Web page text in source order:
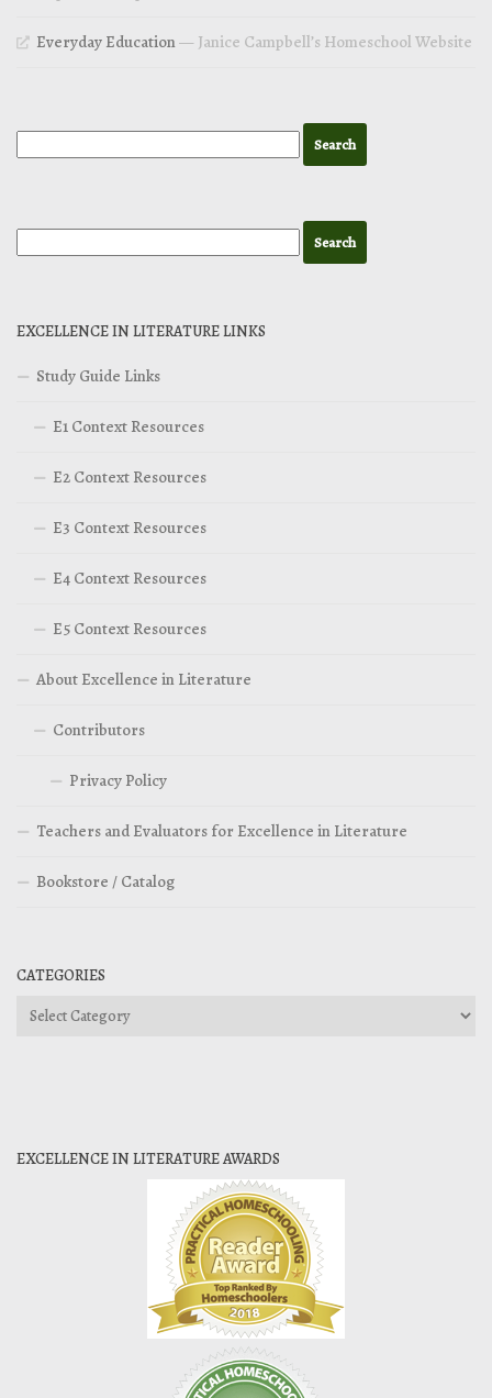
Everyday Education— Janice Campbell’s Homeschool Website
EXCELLENCE IN LITERATURE LINKS
Study Guide Links
E1 Context Resources
E2 Context Resources
E3 Context Resources
E4 Context Resources
E5 Context Resources
About Excellence in Literature
Contributors
Privacy Policy
Teachers and Evaluators for Excellence in Literature
Bookstore / Catalog
CATEGORIES
Categories
EXCELLENCE IN LITERATURE AWARDS